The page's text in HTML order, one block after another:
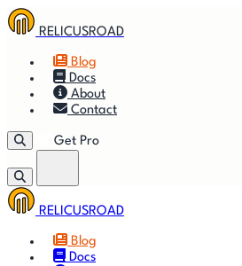
RELICUSROAD
Blog
Docs
🚀
Getting
Started
About
Contact
Get Pro
RELICUSROAD
Blog
Docs